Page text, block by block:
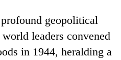
geopolitical
leaders convened
in 1944, heralding a